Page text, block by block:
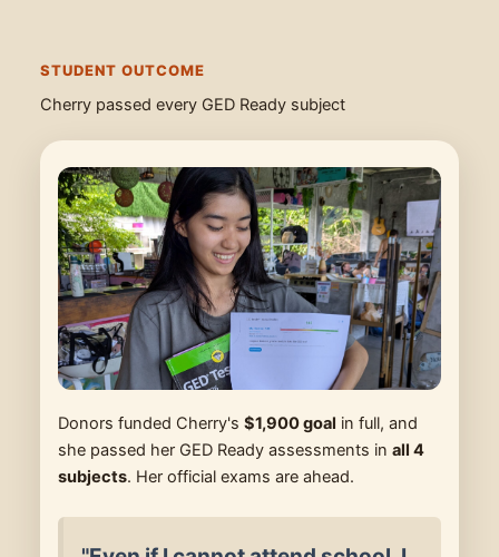
STUDENT OUTCOME
Cherry passed every GED Ready subject
Donors funded Cherry's $1,900 goal in full, and
she passed her GED Ready assessments in all 4
subjects. Her official exams are ahead.